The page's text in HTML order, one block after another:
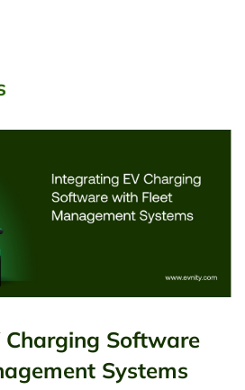
Software
Systems